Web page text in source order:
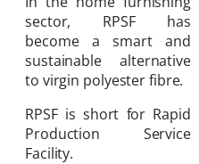
sector, RPSF has
become a smart and
sustainable alternative
to virgin polyester fibre.
RPSF is short for Rapid
Production Service
Facility.